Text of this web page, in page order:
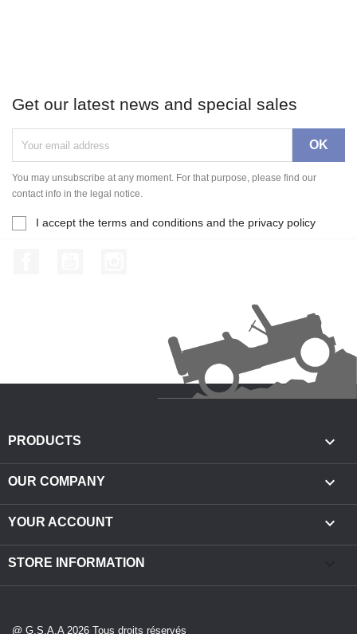
Get our latest news and special sales
You may unsubscribe at any moment. For that purpose, please find our
contact info in the legal notice.
I accept the terms and conditions and the privacy policy
PRODUCTS 
OUR COMPANY 
YOUR ACCOUNT 
STORE INFORMATION
@ G.S.A.A 2026 Tous droits réservés